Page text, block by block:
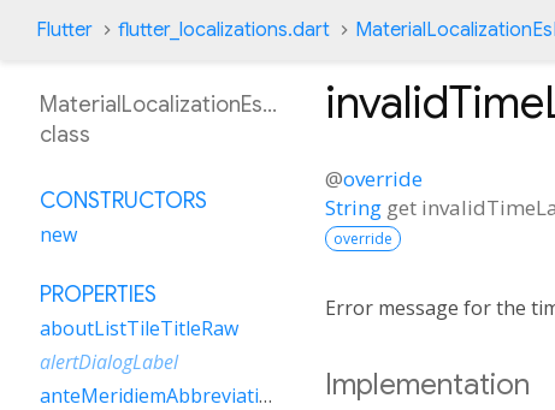
Flutter flutter_localizations.dart
@override
String get
override
Error message for the
Implementation
MaterialLocalizationEsNi
class
CONSTRUCTORS
new
PROPERTIES
aboutListTileTitleRaw
alertDialogLabel
anteMeridiemAbbreviation